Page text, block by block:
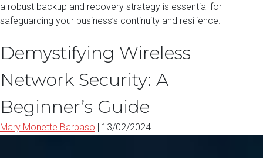
a robust backup and recovery strategy is essential for
safeguarding your business’s continuity and resilience.
Demystifying Wireless
Network Security: A
Beginner’s Guide
Mary Monette Barbaso | 13/02/2024